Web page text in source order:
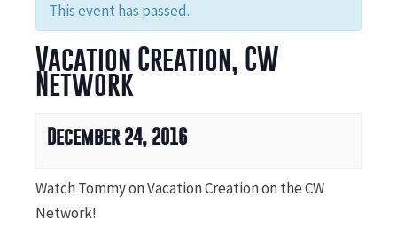
This event has passed.
Vacation Creation, CW
Network
December 24, 2016
Watch Tommy on Vacation Creation on the CW
Network!